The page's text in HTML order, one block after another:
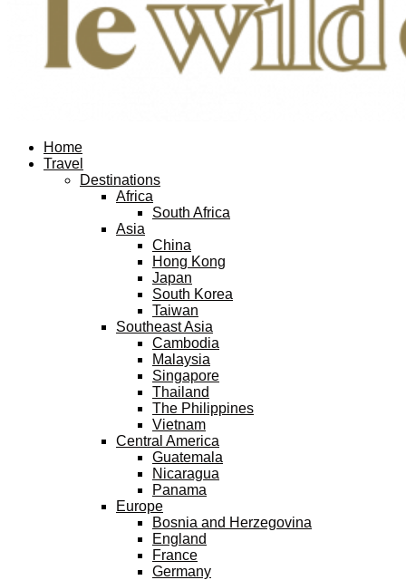
Home
Travel
Destinations
Africa
South Africa
Asia
China
Hong Kong
Japan
South Korea
Taiwan
Southeast Asia
Cambodia
Malaysia
Singapore
Thailand
The Philippines
Vietnam
Central America
Guatemala
Nicaragua
Panama
Europe
Bosnia and Herzegovina
England
France
Germany